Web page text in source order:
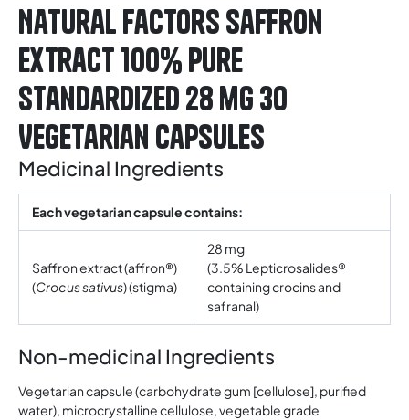
Natural Factors Saffron
Extract 100% Pure
Standardized 28 mg 30
Vegetarian Capsules
Medicinal Ingredients
Each vegetarian capsule contains:
Saffron extract (affron®)
(Crocus sativus) (stigma)
28 mg
(3.5% Lepticrosalides®
containing crocins and
safranal)
Non-medicinal Ingredients
Vegetarian capsule (carbohydrate gum [cellulose], purified
water), microcrystalline cellulose, vegetable grade